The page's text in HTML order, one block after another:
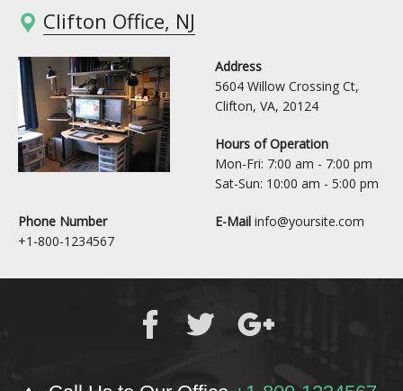
Clifton Office, NJ
Address
5604 Willow Crossing Ct,
Clifton, VA, 20124
Hours of Operation
Mon-Fri: 7:00 am - 7:00 pm
Sat-Sun: 10:00 am - 5:00 pm
Phone Number
+1-800-1234567
E-Mail info@yoursite.com